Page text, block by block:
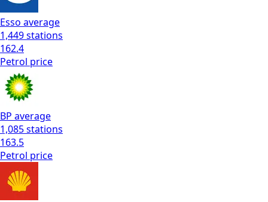
Esso average
1,449stations
162.4
Petrol price
BP average
1,085stations
163.5
Petrol price